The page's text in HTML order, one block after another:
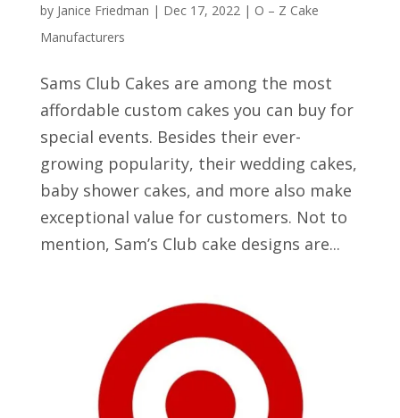
by Janice Friedman | Dec 17, 2022| O – Z Cake
Manufacturers
Sams Club Cakes are among the most
affordable custom cakes you can buy for
special events. Besides their ever-
growing popularity, their wedding cakes,
baby shower cakes, and more also make
exceptional value for customers. Not to
mention, Sam’s Club cake designs are...